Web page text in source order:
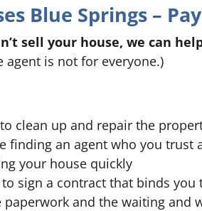
Blue Springs –
sell your house, we can
agent is not for everyone.)
clean up and repair the
finding an agent who you
your house quickly
to sign a contract that binds
and the waiting and